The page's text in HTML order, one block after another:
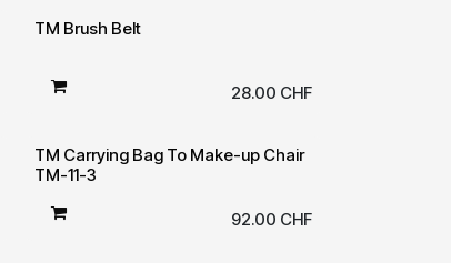
TM Brush Belt
28.00 CHF
TM Carrying Bag To Make-up Chair
TM-11-3
92.00 CHF